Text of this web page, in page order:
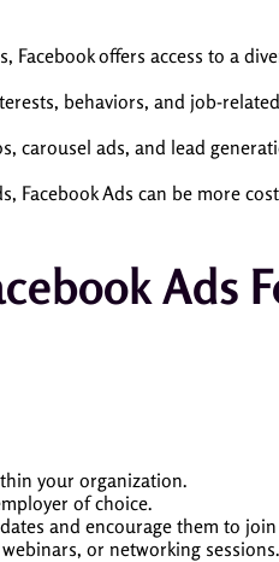
Facebook offers access to a
behaviors, and job-
carousel ads, and lead
Ads can be more
Ads
your organization.
of choice.
and encourage them to
or networking sessions.